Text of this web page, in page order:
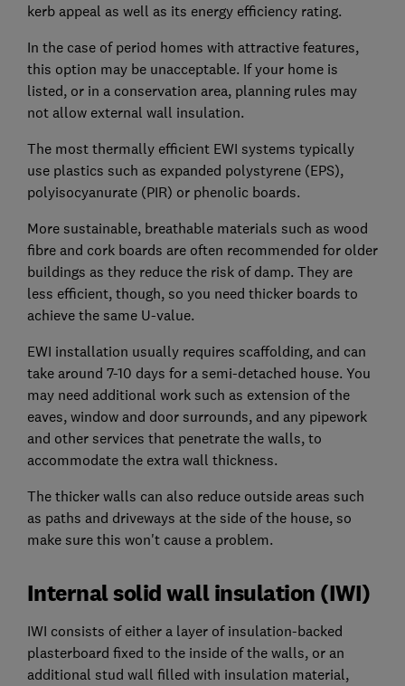
kerb appeal as well as its energy efficiency rating.
In the case of period homes with attractive features,
this option may be unacceptable. If your home is
listed, or in a conservation area, planning rules may
not allow external wall insulation.
The most thermally efficient EWI systems typically
use plastics such as expanded polystyrene (EPS),
polyisocyanurate (PIR) or phenolic boards.
More sustainable, breathable materials such as wood
fibre and cork boards are often recommended for older
buildings as they reduce the risk of damp. They are
less efficient, though, so you need thicker boards to
achieve the same U-value.
EWI installation usually requires scaffolding, and can
take around 7-10 days for a semi-detached house. You
may need additional work such as extension of the
eaves, window and door surrounds, and any pipework
and other services that penetrate the walls, to
accommodate the extra wall thickness.
The thicker walls can also reduce outside areas such
as paths and driveways at the side of the house, so
make sure this won't cause a problem.
Internal solid wall insulation (IWI)
IWI consists of either a layer of insulation-backed
plasterboard fixed to the inside of the walls, or an
additional stud wall filled with insulation material,